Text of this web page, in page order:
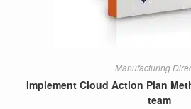
Manufacturing
Implement Cloud Action Plan
team